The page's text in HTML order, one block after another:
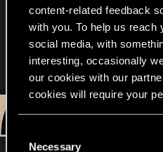
content-related feedback
with you. To help us reach
social media, with
interesting, occasionally
our cookies with our
cookies will require your
and tweak your
Necessary
There is no narrative after
R
e
c
n
MandyZGaming,Hellraiser81and
SaulTuk